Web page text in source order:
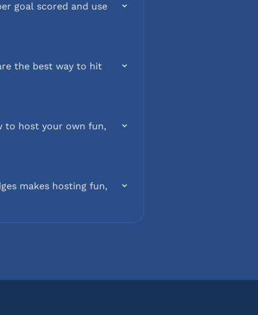
goal scored and use
the best way to hit
to host your own fun,
makes hosting fun,